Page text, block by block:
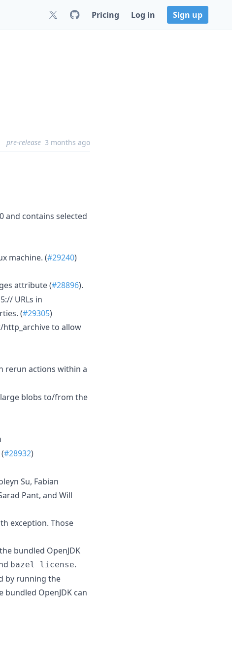
Pricing Log in Sign up
pre-release 3 months ago
and contains selected
machine. (#29240)
attribute (#28896).
URLs in
(#29305)
to allow
rerun actions within a
blobs to/from the
#28932)
Su, Fabian
Pant, and Will
exception. Those
bundled OpenJDK
bazel license.
by running the
bundled OpenJDK can